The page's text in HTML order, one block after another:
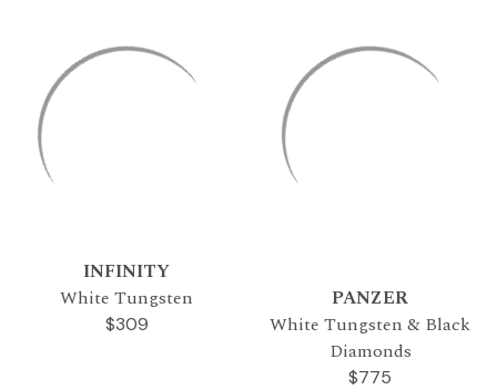
INFINITY
White Tungsten
$309
PANZER
White Tungsten & Black
Diamonds
$775